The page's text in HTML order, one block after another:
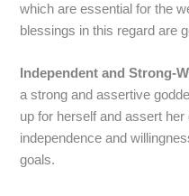
which are essential for the
blessings in this regard are
Independent and Strong-
a strong and assertive
up for herself and assert
independence and
goals.